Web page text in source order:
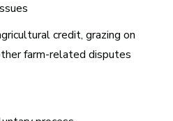
credit, grazing on
farm-related disputes